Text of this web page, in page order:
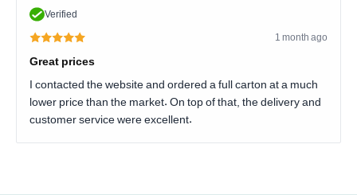
Verified
1 month ago
Great prices
I contacted the website and ordered a full carton at a much
lower price than the market. On top of that, the delivery and
customer service were excellent.